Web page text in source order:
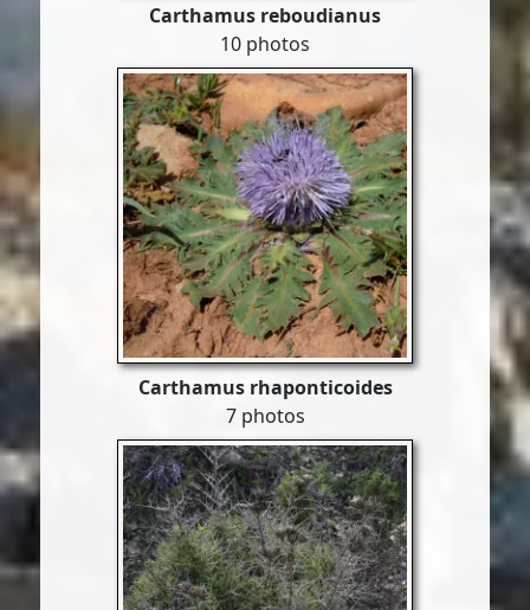
Carthamus reboudianus
10 photos
Carthamus rhaponticoides
7 photos